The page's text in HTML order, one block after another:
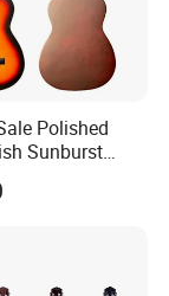
Polished
Sunburst
String